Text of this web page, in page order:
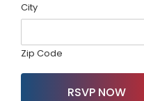
City
Zip Code
RSVP NOW